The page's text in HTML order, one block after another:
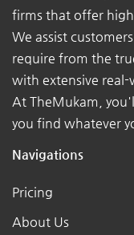
firms that offer
We assist
require from the
with extensive
At TheMukam,
you find whatever
Navigations
Pricing
About Us